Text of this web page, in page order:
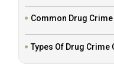
Common Drug
Types Of Drug Crime